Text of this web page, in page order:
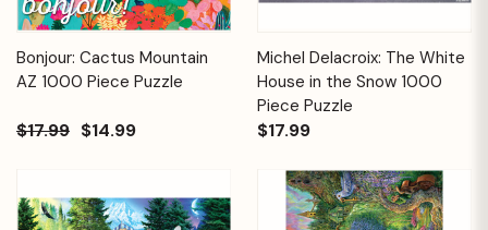
Bonjour: Cactus Mountain
AZ 1000 Piece Puzzle
$17.99 $14.99
Michel Delacroix: The White
House in the Snow 1000
Piece Puzzle
$17.99